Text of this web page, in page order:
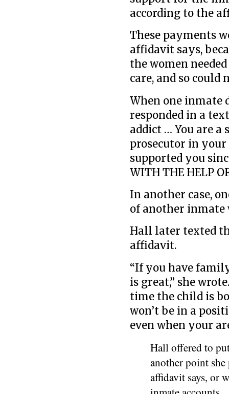
according to the
These payments
affidavit says,
the women
care, and so could
When one inmate
responded in a
addict … You are
prosecutor in
supported you
WITH THE HELP
In another case,
of another inmate
Hall later texted
affidavit.
“If you have
is great,” she
time the child is
won’t be in a
even when your
Hall offered to
another point
affidavit says, or